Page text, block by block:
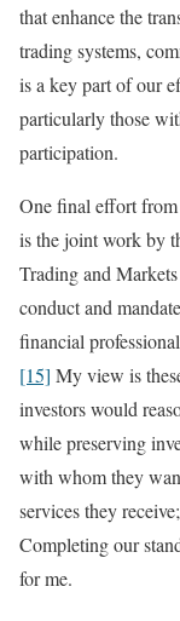
that enhance the
trading systems,
is a key part of our
particularly those
participation.
One final effort
is the joint work by
Trading and
conduct and
financial
[15] My view is
investors would
while preserving
with whom they
services they
Completing our
for me.